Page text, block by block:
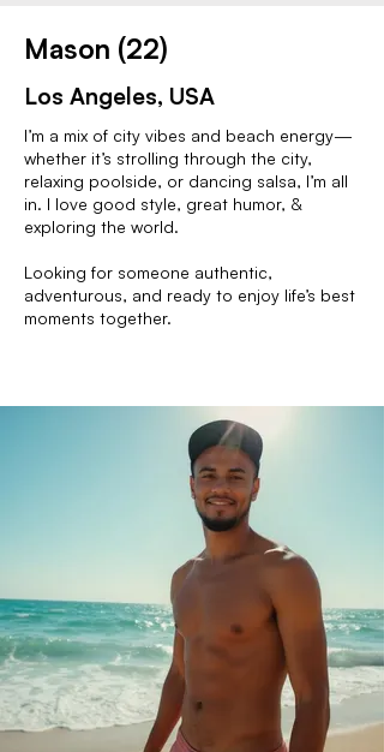
Mason (22)
Los Angeles, USA
I’m a mix of city vibes and beach energy—
whether it’s strolling through the city,
relaxing poolside, or dancing salsa, I’m all
in. I love good style, great humor, &
exploring the world.
Looking for someone authentic,
adventurous, and ready to enjoy life’s best
moments together.